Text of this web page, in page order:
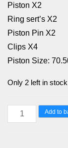
Piston X2
Ring sert’s X2
Piston Pin X2
Clips X4
Piston Size:
Only 2 left in
HONDA
CB450K,
Add to